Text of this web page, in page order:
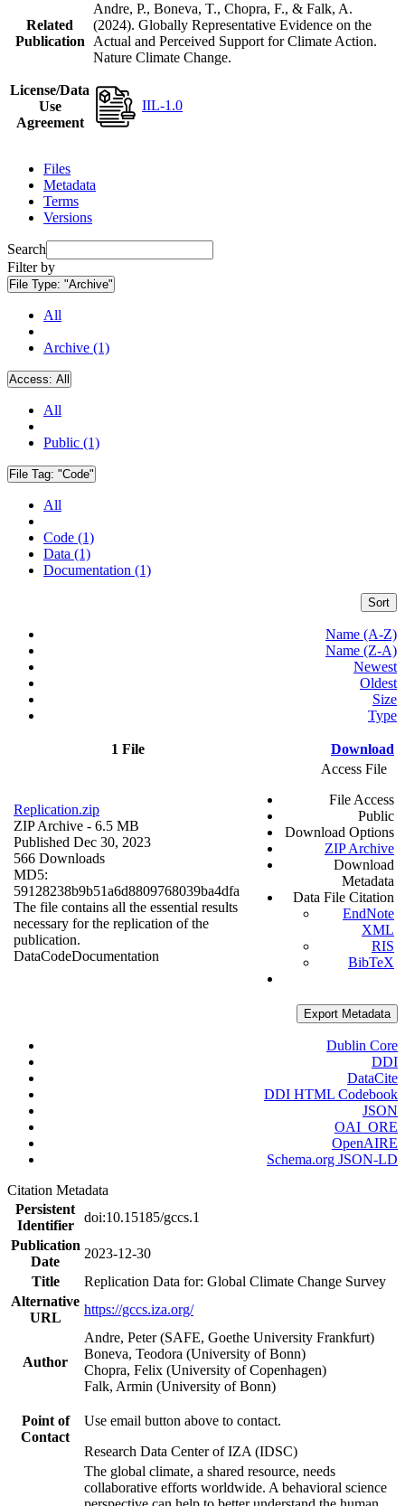
Related
Publication
Andre, P., Boneva, T., Chopra, F., & Falk, A.
(2024). Globally Representative Evidence on the
Actual and Perceived Support for Climate Action.
Nature Climate Change.
License/Data
Use
Agreement
IIL-1.0
Files
Metadata
Terms
Versions
Search
Filter by
File Type: "Archive"
All
Archive (1)
Access: All
All
Public (1)
File Tag: "Code"
All
Code (1)
Data (1)
Documentation (1)
Sort
Name (A-Z)
Name (Z-A)
Newest
Oldest
Size
Type
1 File Download
Replication.zip
ZIP Archive - 6.5 MB
Published Dec 30, 2023
566 Downloads
MD5:
59128238b9b51a6d8809768039ba4dfa
The file contains all the essential results
necessary for the replication of the
publication.
DataCodeDocumentation
Access File
File Access
Public
Download Options
ZIP Archive
Download
Metadata
Data File Citation
EndNote
XML
RIS
BibTeX
Export Metadata
Dublin Core
DDI
DataCite
DDI HTML Codebook
JSON
OAI_ORE
OpenAIRE
Schema.org JSON-LD
Citation Metadata
Persistent
Identifier
doi:10.15185/gccs.1
Publication
Date
2023-12-30
Title
Replication Data for: Global Climate Change Survey
Alternative
URL
https://gccs.iza.org/
Author
Andre, Peter (SAFE, Goethe University Frankfurt)
Boneva, Teodora (University of Bonn)
Chopra, Felix (University of Copenhagen)
Falk, Armin (University of Bonn)
Point of
Contact
Use email button above to contact.
Research Data Center of IZA (IDSC)
The global climate, a shared resource, needs
collaborative efforts worldwide. A behavioral science